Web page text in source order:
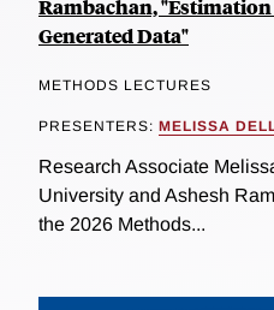
Rambachan,
Generated Data"
METHODS LECTURES
PRESENTERS: MELISSA
Research Associate
University and Ashesh
the 2026 Methods...